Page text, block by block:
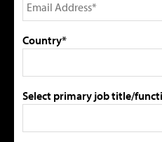
Country*
Select primary job title/